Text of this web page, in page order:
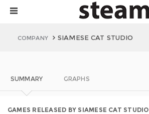
COMPANY SIAMESE CAT STUDIO
SUMMARY GRAPHS
GAMES RELEASED BY SIAMESE CAT STUDIO